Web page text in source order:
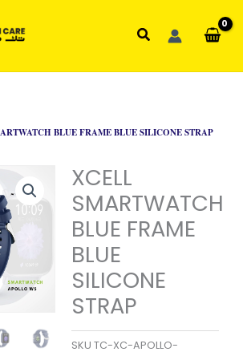
Search
BLUE FRAME BLUE SILICONE STRAP
XCELL
SMARTWATCH
BLUE FRAME
BLUE
SILICONE
STRAP
SKU TC-XC-APOLLO-